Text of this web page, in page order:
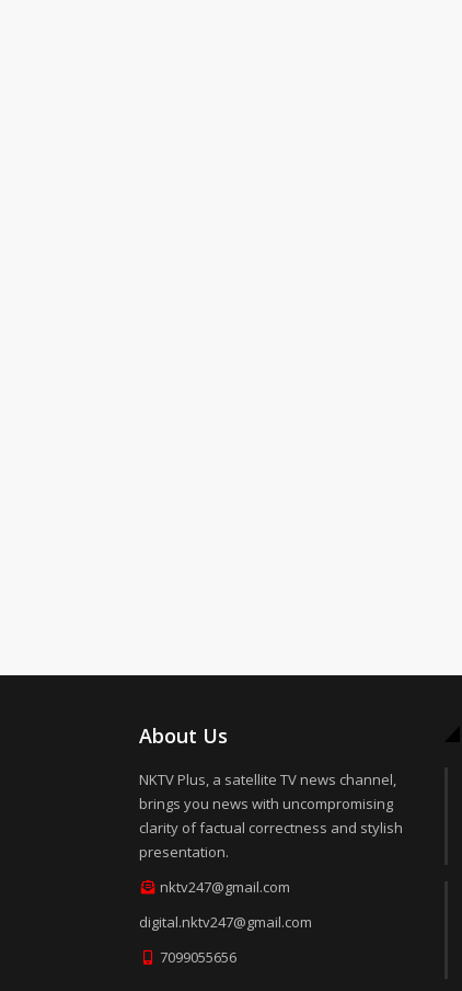
About Us
NKTV Plus, a satellite TV news channel,
brings you news with uncompromising
clarity of factual correctness and stylish
presentation.
nktv247@gmail.com
digital.nktv247@gmail.com
7099055656